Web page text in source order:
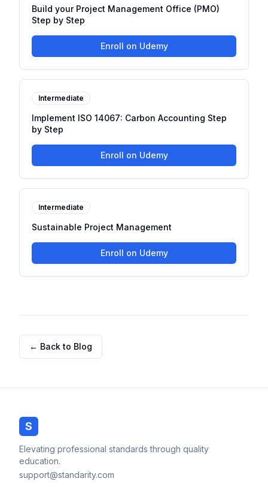
Build your Project Management Office (PMO)
Step by Step
Enroll on Udemy
Intermediate
Implement ISO 14067: Carbon Accounting Step
by Step
Enroll on Udemy
Intermediate
Sustainable Project Management
Enroll on Udemy
← Back to Blog
S
Elevating professional standards through quality
education.
support@standarity.com